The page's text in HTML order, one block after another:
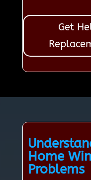
Get
Home
Problems